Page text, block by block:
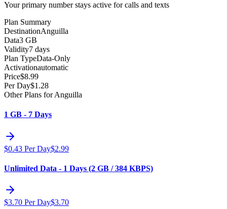
Your primary number stays active for calls and texts
Plan Summary
DestinationAnguilla
Data3 GB
Validity7 days
Plan TypeData-Only
Activationautomatic
Price$8.99
Per Day$1.28
Other Plans for Anguilla
1 GB - 7 Days
$0.43 Per Day$2.99
Unlimited Data - 1 Days (2 GB / 384 KBPS)
$3.70 Per Day$3.70